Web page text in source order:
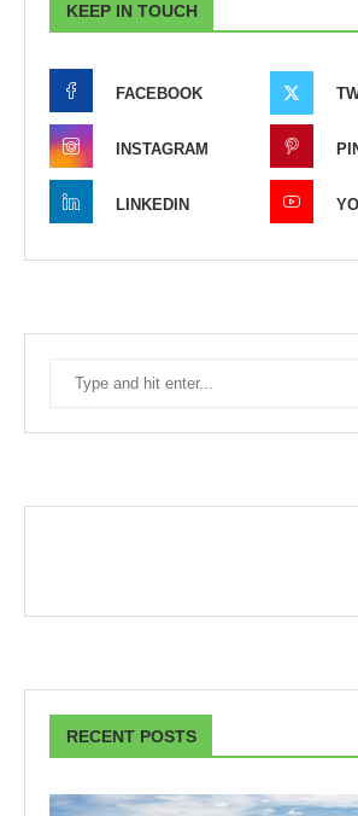
KEEP IN TOUCH
FACEBOOK
INSTAGRAM
LINKEDIN
RECENT POSTS